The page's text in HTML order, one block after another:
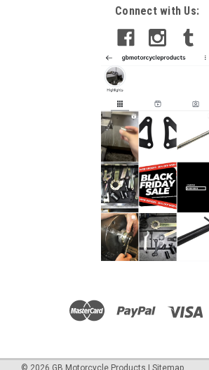
Connect with Us:
© 2026 GB Motorcycle Products | Sitemap